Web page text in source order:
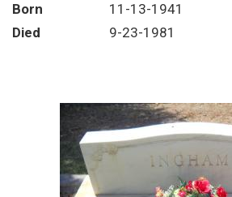
Born
11-13-1941
Died
9-23-1981